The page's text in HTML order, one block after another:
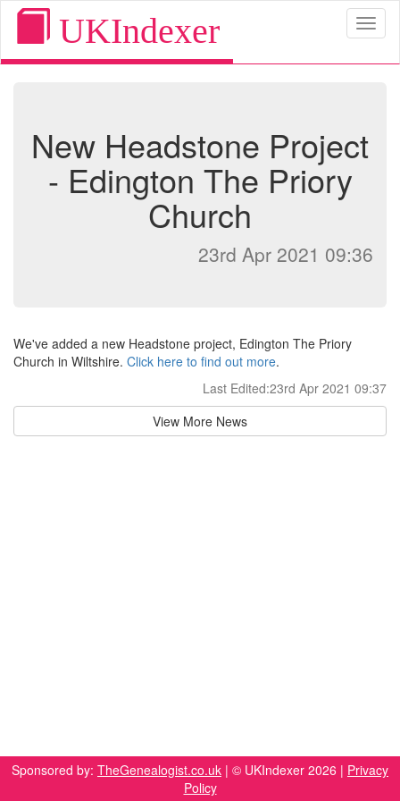
UKIndexer
New Headstone Project
- Edington The Priory
Church
23rd Apr 2021 09:36
We've added a new Headstone project, Edington The Priory
Church in Wiltshire. Click here to find out more.
Last Edited:23rd Apr 2021 09:37
View More News
Sponsored by: TheGenealogist.co.uk | © UKIndexer 2026 | Privacy
Policy